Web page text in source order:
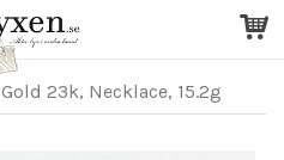
Gold 23k, Necklace, 15.2g